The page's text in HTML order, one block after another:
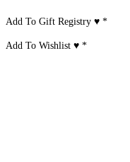
Add To Gift Registry ♥*
Add To Wishlist ♥*